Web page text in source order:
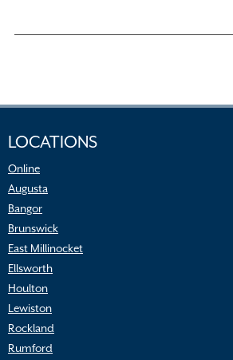
LOCATIONS
Online
Augusta
Bangor
Brunswick
East Millinocket
Ellsworth
Houlton
Lewiston
Rockland
Rumford